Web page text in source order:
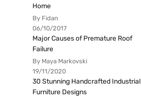
Home
By Fidan
06/10/2017
Major Causes of Premature Roof
Failure
By Maya Markovski
19/11/2020
30 Stunning Handcrafted Industrial
Furniture Designs